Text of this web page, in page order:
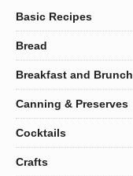
Basic Recipes
Bread
Breakfast and Brunch
Canning & Preserves
Cocktails
Crafts